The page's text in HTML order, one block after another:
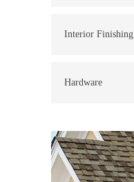
Interior Finishing
Hardware